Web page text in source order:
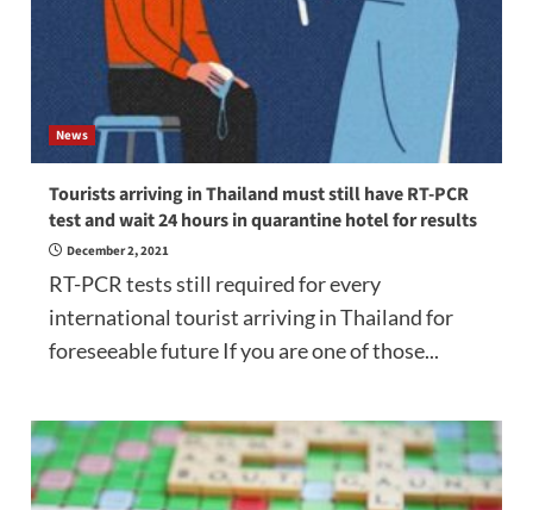
News
Tourists arriving in Thailand must still have RT-PCR
test and wait 24 hours in quarantine hotel for results
December 2, 2021
RT-PCR tests still required for every
international tourist arriving in Thailand for
foreseeable future If you are one of those...